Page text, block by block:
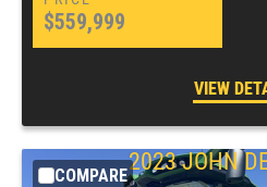
$559,999
VIEW
COMPARE
2023 JOHN